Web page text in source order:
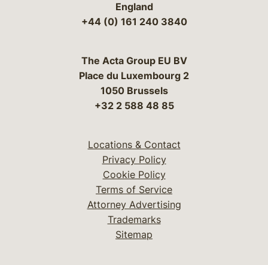
England
+44 (0) 161 240 3840
The Acta Group EU BV
Place du Luxembourg 2
1050 Brussels
+32 2 588 48 85
Locations & Contact
Privacy Policy
Cookie Policy
Terms of Service
Attorney Advertising
Trademarks
Sitemap